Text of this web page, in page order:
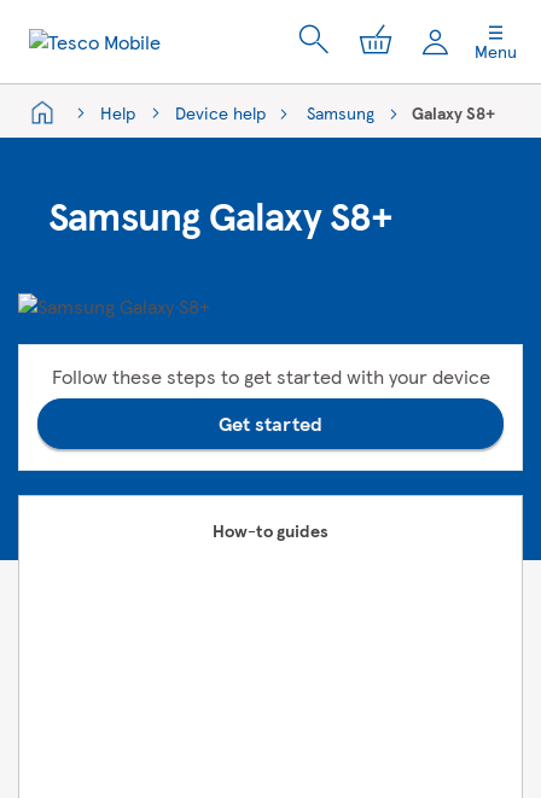
Menu
My Cart
Help Device help Samsung Galaxy S8+
Samsung Galaxy S8+
Follow these steps to get started with your device
Get started
How-to guides